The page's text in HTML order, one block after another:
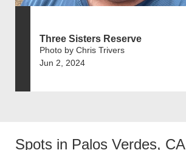
Three Sisters Reserve
Photo by Chris Trivers
Jun 2, 2024
Spots in Palos Verdes, CA